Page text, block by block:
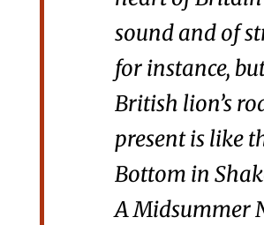
sound and of
for instance,
British lion’s
present is like
Bottom in
A Midsummer